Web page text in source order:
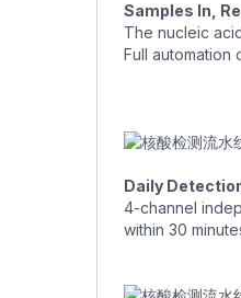
Samples In,
The nucleic
Full automation
Daily
4-channel
within 30